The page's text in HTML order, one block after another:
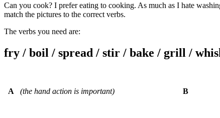
Can you cook? I prefer eating to cooking. As much as I hate
match the pictures to the correct verbs.
The verbs you need are:
fry / boil / spread / stir / bake / grill /
A (the hand action is important) B